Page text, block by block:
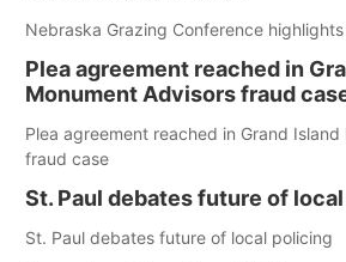
Nebraska Grazing Conference
Plea agreement reached in
Monument Advisors fraud
Plea agreement reached in Grand
fraud case
St. Paul debates future of
St. Paul debates future of local policing